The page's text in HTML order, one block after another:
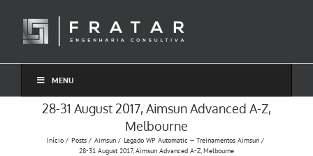
conteúdo
MENU
28-31 August 2017, Aimsun Advanced A-Z,
Melbourne
Início Posts Aimsun
Legado WP Automatic — Treinamentos Aimsun
28-31 August 2017, Aimsun Advanced A-Z, Melbourne